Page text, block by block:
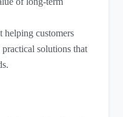
helping customers
solutions that